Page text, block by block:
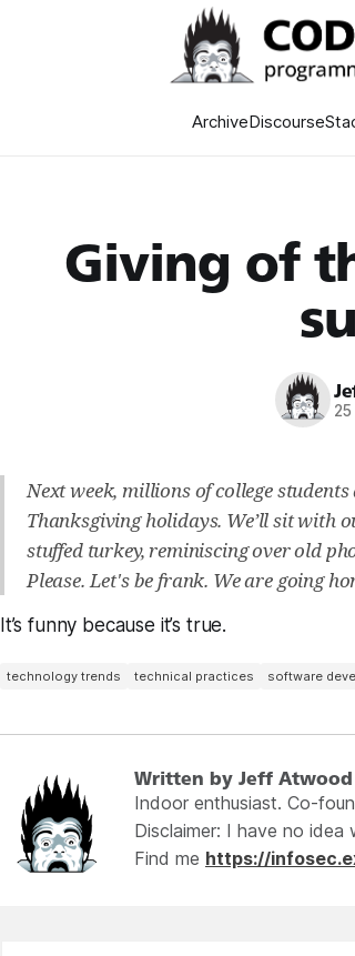
ArchiveDiscourse
Giving of
Next week, millions of college
Thanksgiving holidays. We’ll sit with
stuffed turkey, reminiscing over old
Please. Let's be frank. We are going
It’s funny because it’s true.
technology trends technical practices software
Written by Jeff Atwood
Indoor enthusiast. Co-
Disclaimer: I have no
Find me https://